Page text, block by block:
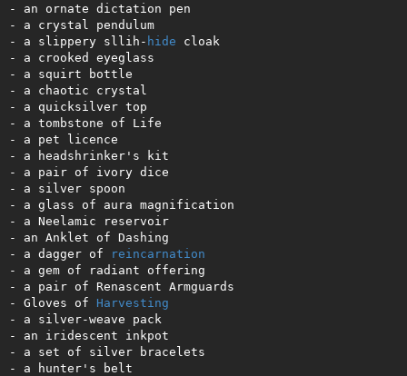
- an ornate dictation pen
- a crystal pendulum
- a slippery sllih- hide cloak
- a crooked eyeglass
- a squirt bottle
- a chaotic crystal
- a quicksilver top
- a tombstone of Life
- a pet licence
- a headshrinker's kit
- a pair of ivory dice
- a silver spoon
- a glass of aura magnification
- a Neelamic reservoir
- an Anklet of Dashing
- a dagger of
reincarnation
- a gem of radiant offering
- a pair of Renascent Armguards
- Gloves of Harvesting
- a silver-weave pack
- an iridescent inkpot
- a set of silver bracelets
- a hunter's belt